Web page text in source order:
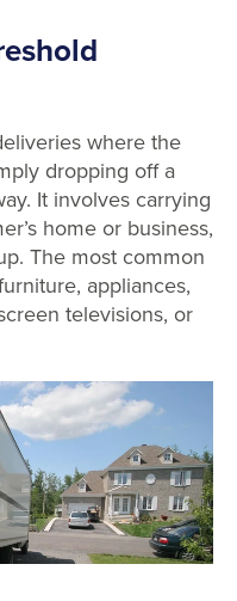
where the
dropping off a
It involves carrying
home or business,
The most common
appliances,
televisions, or